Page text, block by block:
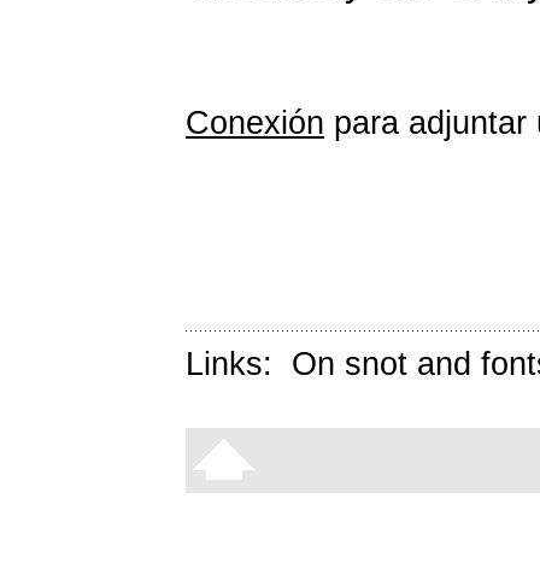
Conexión para adjuntar
Links: On snot and